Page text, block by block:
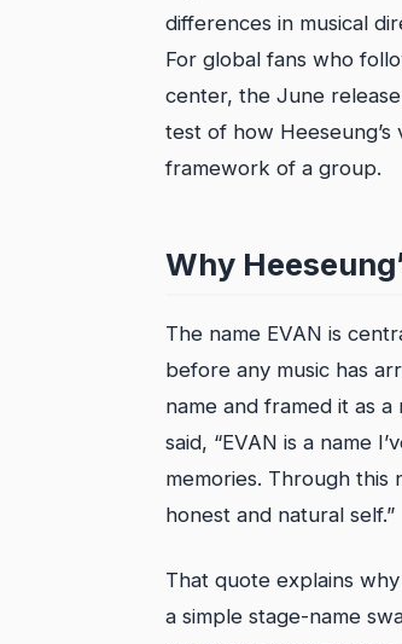
differences in musical
For global fans who
center, the June
test of how
framework of a group.
Why
The name EVAN is
before any music has
name and framed it as
said, “EVAN is a name
memories. Through this
honest and natural self.”
That quote explains
a simple stage-name